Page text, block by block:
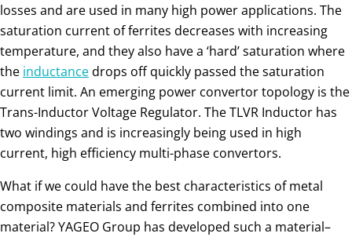
losses and are used in many high power applications. The
saturation current of ferrites decreases with increasing
temperature, and they also have a ‘hard’ saturation where
the inductancedrops off quickly passed the saturation
current limit. An emerging power convertor topology is the
Trans-Inductor Voltage Regulator. The TLVR Inductor has
two windings and is increasingly being used in high
current, high efficiency multi-phase convertors.
What if we could have the best characteristics of metal
composite materials and ferrites combined into one
material? YAGEO Group has developed such a material–